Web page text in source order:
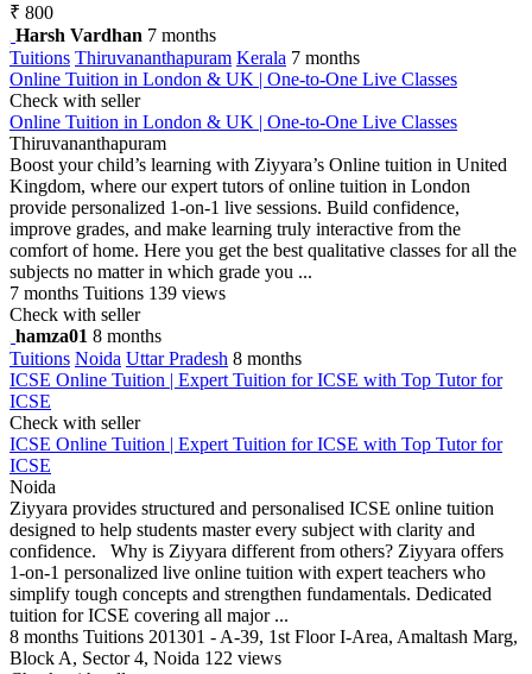
₹ 800
Harsh Vardhan 7 months
Tuitions Thiruvananthapuram Kerala 7 months
Online Tuition in London & UK | One-to-One Live Classes
Check with seller
Online Tuition in London & UK | One-to-One Live Classes
Thiruvananthapuram
Boost your child’s learning with Ziyyara’s Online tuition in United
Kingdom, where our expert tutors of online tuition in London
provide personalized 1-on-1 live sessions. Build confidence,
improve grades, and make learning truly interactive from the
comfort of home. Here you get the best qualitative classes for all the
subjects no matter in which grade you ...
7 months Tuitions 139 views
Check with seller
hamza01 8 months
Tuitions Noida Uttar Pradesh 8 months
ICSE Online Tuition | Expert Tuition for ICSE with Top Tutor for
ICSE
Check with seller
ICSE Online Tuition | Expert Tuition for ICSE with Top Tutor for
ICSE
Noida
Ziyyara provides structured and personalised ICSE online tuition
designed to help students master every subject with clarity and
confidence. Why is Ziyyara different from others? Ziyyara offers
1-on-1 personalized live online tuition with expert teachers who
simplify tough concepts and strengthen fundamentals. Dedicated
tuition for ICSE covering all major ...
8 months Tuitions 201301 - A-39, 1st Floor I-Area, Amaltash Marg,
Block A, Sector 4, Noida 122 views